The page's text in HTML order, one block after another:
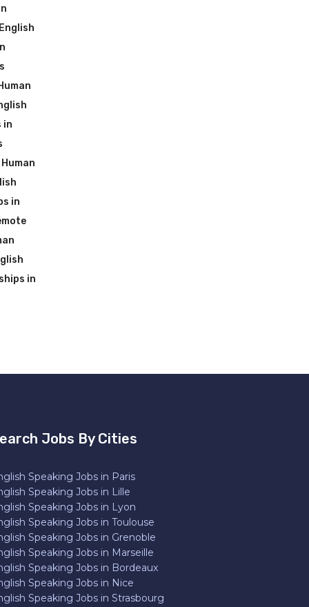
English
in
in
in
Jobs By Cities
Speaking Jobs in Paris
Speaking Jobs in Lille
Speaking Jobs in Lyon
Speaking Jobs in Toulouse
Speaking Jobs in Grenoble
Speaking Jobs in Marseille
Speaking Jobs in Bordeaux
Speaking Jobs in Nice
Speaking Jobs in Strasbourg